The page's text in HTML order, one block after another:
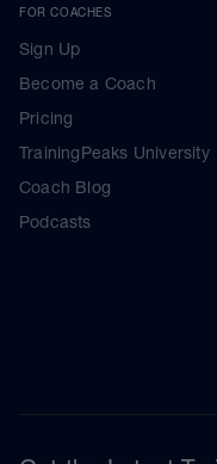
FOR COACHES
Sign Up
Become a Coach
Pricing
TrainingPeaks University
Coach Blog
Podcasts